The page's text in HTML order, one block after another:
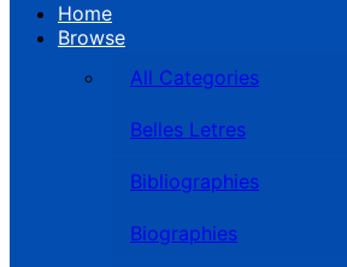
Home
Browse
All Categories
Belles Letres
Bibliographies
Biographies